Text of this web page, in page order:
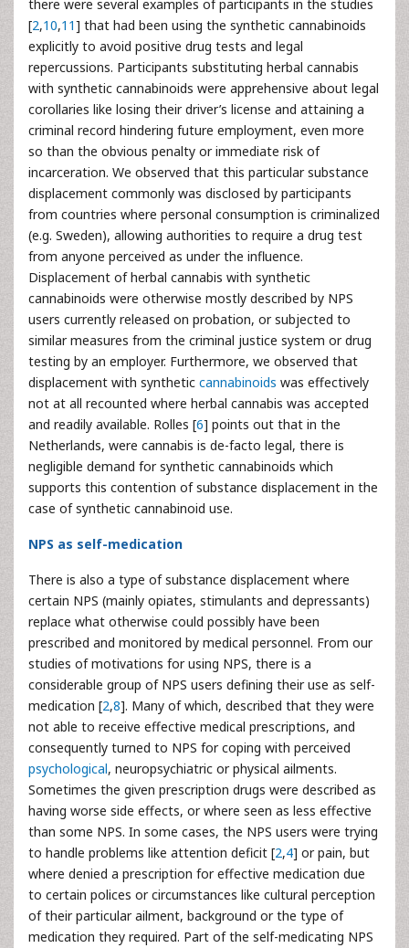
there were several examples of participants in the studies
[2,10,11] that had been using the synthetic cannabinoids
explicitly to avoid positive drug tests and legal
repercussions. Participants substituting herbal cannabis
with synthetic cannabinoids were apprehensive about legal
corollaries like losing their driver’s license and attaining a
criminal record hindering future employment, even more
so than the obvious penalty or immediate risk of
incarceration. We observed that this particular substance
displacement commonly was disclosed by participants
from countries where personal consumption is criminalized
(e.g. Sweden), allowing authorities to require a drug test
from anyone perceived as under the influence.
Displacement of herbal cannabis with synthetic
cannabinoids were otherwise mostly described by NPS
users currently released on probation, or subjected to
similar measures from the criminal justice system or drug
testing by an employer. Furthermore, we observed that
displacement with synthetic cannabinoids was effectively
not at all recounted where herbal cannabis was accepted
and readily available. Rolles [6] points out that in the
Netherlands, were cannabis is de-facto legal, there is
negligible demand for synthetic cannabinoids which
supports this contention of substance displacement in the
case of synthetic cannabinoid use.
NPS as self-medication
There is also a type of substance displacement where
certain NPS (mainly opiates, stimulants and depressants)
replace what otherwise could possibly have been
prescribed and monitored by medical personnel. From our
studies of motivations for using NPS, there is a
considerable group of NPS users defining their use as self-
medication [2,8]. Many of which, described that they were
not able to receive effective medical prescriptions, and
consequently turned to NPS for coping with perceived
psychological, neuropsychiatric or physical ailments.
Sometimes the given prescription drugs were described as
having worse side effects, or where seen as less effective
than some NPS. In some cases, the NPS users were trying
to handle problems like attention deficit [2,4] or pain, but
where denied a prescription for effective medication due
to certain polices or circumstances like cultural perception
of their particular ailment, background or the type of
medication they required. Part of the self-medicating NPS